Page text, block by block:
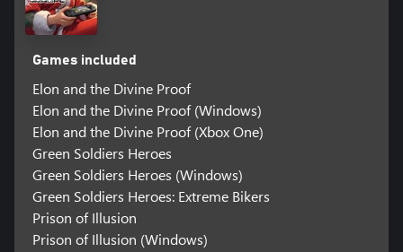
Games included
Elon and the Divine Proof
Elon and the Divine Proof (Windows)
Elon and the Divine Proof (Xbox One)
Green Soldiers Heroes
Green Soldiers Heroes (Windows)
Green Soldiers Heroes: Extreme Bikers
Prison of Illusion
Prison of Illusion (Windows)